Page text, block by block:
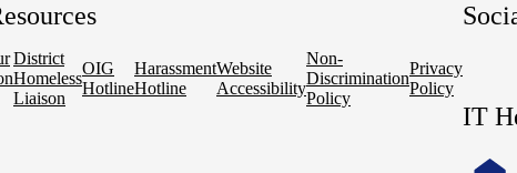
District
Homeless
Liaison
OIG
Hotline
Harassment
Hotline
Website
Accessibility
Non-
Discrimination
Policy
Privacy
Policy
IT